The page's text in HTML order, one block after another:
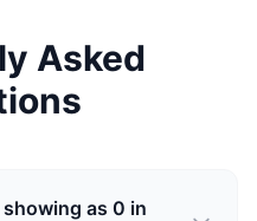
Asked
as 0 in